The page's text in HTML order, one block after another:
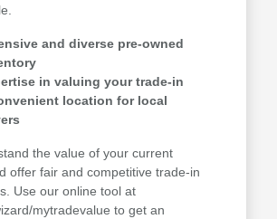
and diverse pre-owned
in valuing your trade-in
location for local
the value of your current
offer fair and competitive trade-in
Use our online tool at
mytradevalue to get an